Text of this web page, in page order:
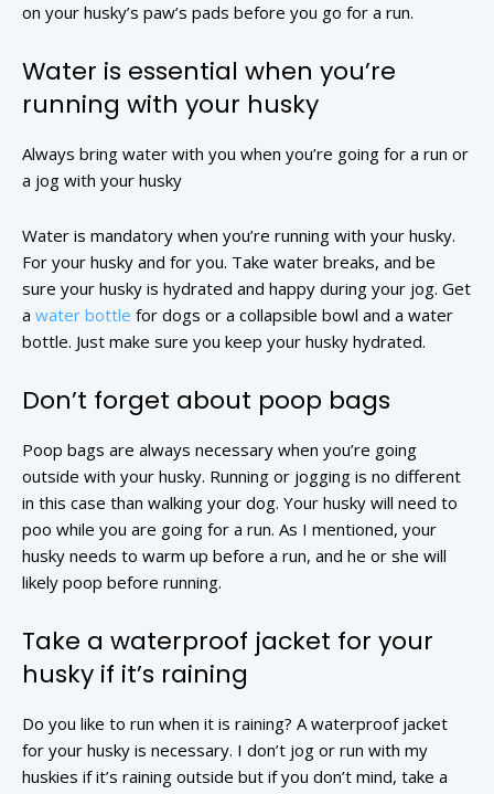
on your husky’s paw’s pads before you go for a run.
Water is essential when you’re
running with your husky
Always bring water with you when you’re going for a run or
a jog with your husky
Water is mandatory when you’re running with your husky.
For your husky and for you. Take water breaks, and be
sure your husky is hydrated and happy during your jog. Get
a water bottle for dogs or a collapsible bowl and a water
bottle. Just make sure you keep your husky hydrated.
Don’t forget about poop bags
Poop bags are always necessary when you’re going
outside with your husky. Running or jogging is no different
in this case than walking your dog. Your husky will need to
poo while you are going for a run. As I mentioned, your
husky needs to warm up before a run, and he or she will
likely poop before running.
Take a waterproof jacket for your
husky if it’s raining
Do you like to run when it is raining? A waterproof jacket
for your husky is necessary. I don’t jog or run with my
huskies if it’s raining outside but if you don’t mind, take a